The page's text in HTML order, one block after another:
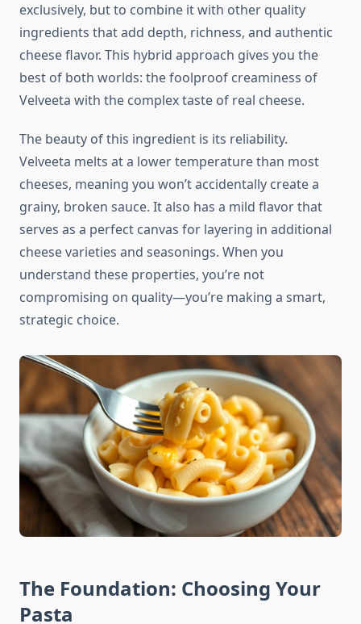
exclusively, but to combine it with other quality
ingredients that add depth, richness, and authentic
cheese flavor. This hybrid approach gives you the
best of both worlds: the foolproof creaminess of
Velveeta with the complex taste of real cheese.
The beauty of this ingredient is its reliability.
Velveeta melts at a lower temperature than most
cheeses, meaning you won’t accidentally create a
grainy, broken sauce. It also has a mild flavor that
serves as a perfect canvas for layering in additional
cheese varieties and seasonings. When you
understand these properties, you’re not
compromising on quality—you’re making a smart,
strategic choice.
The Foundation: Choosing Your
Pasta